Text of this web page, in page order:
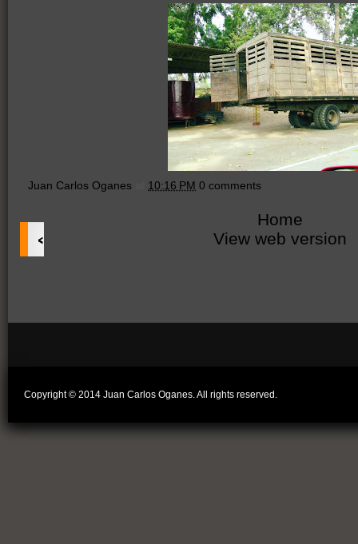
Juan Carlos Oganes 10:16 PM 0 comments
‹
Home
View web version
Copyright © 2014 Juan Carlos Oganes. All rights reserved.